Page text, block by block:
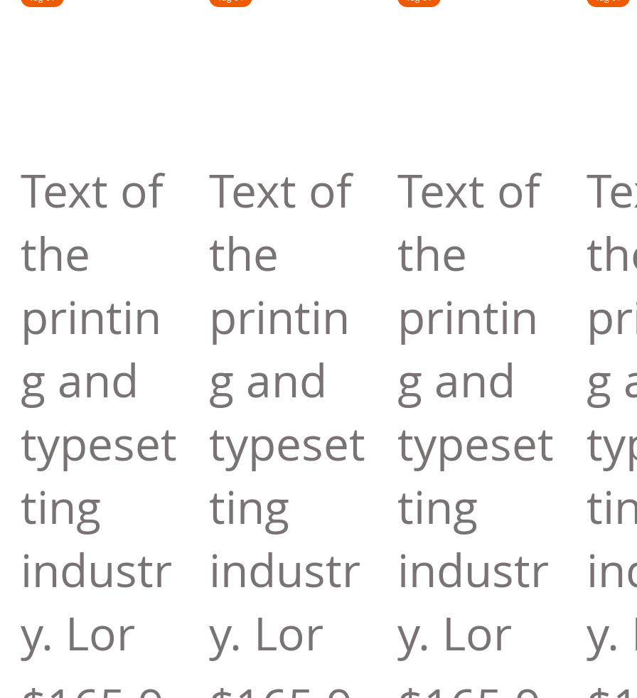
Text of
the
printin
g and
typeset
ting
industr
y. Lor
Text of
the
printin
g and
typeset
ting
industr
y. Lor
Text of
the
printin
g and
typeset
ting
industr
y. Lor
g
y.